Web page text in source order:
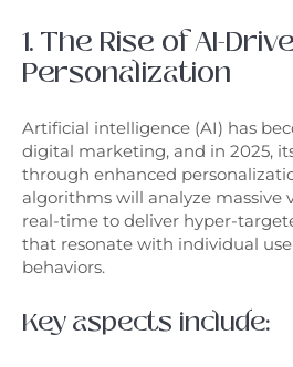
1. The Rise of AI-
Personalization
Artificial intelligence (AI) has
digital marketing, and in 2025,
through enhanced
algorithms will analyze massive
real-time to deliver hyper-
that resonate with individual
behaviors.
Key aspects include: